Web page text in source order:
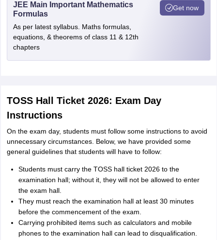
JEE Main Important Mathematics
Formulas
As per latest syllabus. Maths formulas,
equations, & theorems of class 11 & 12th
chapters
Get now
TOSS Hall Ticket 2026: Exam Day
Instructions
On the exam day, students must follow some instructions to avoid
unnecessary circumstances. Below, we have provided some
general guidelines that students will have to follow:
Students must carry the TOSS hall ticket 2026 to the
examination hall; without it, they will not be allowed to enter
the exam hall.
They must reach the examination hall at least 30 minutes
before the commencement of the exam.
Carrying prohibited items such as calculators and mobile
phones to the examination hall can lead to disqualification.